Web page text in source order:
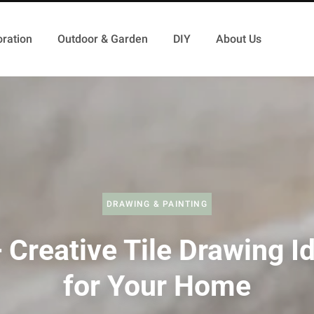
Outdoor & Garden DIY About Us
DRAWING & PAINTING
Creative Tile Drawing
for Your Home